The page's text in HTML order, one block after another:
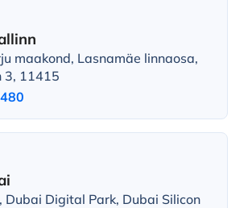
maakond, Lasnamäe linnaosa,
3, 11415
Dubai Digital Park, Dubai Silicon